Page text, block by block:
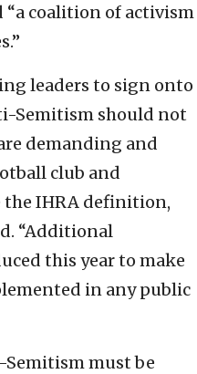
“a coalition of activism
leaders to sign onto
Semitism should not
demanding and
club and
IHRA definition,
“Additional
this year to make
in any public
must be